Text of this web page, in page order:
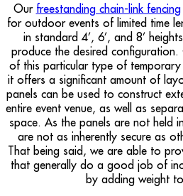
Our freestanding chain-link fencing
for outdoor events of limited time
in standard 4’, 6’, and 8’
produce the desired
of this particular type of
it offers a significant amount of
panels can be used to construct
entire event venue, as well as
space. As the panels are not held
are not as inherently secure as
That being said, we are able to
that generally do a good job of
by adding weight